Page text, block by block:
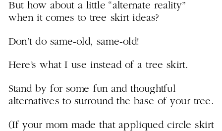
But how about a little “alternate reality”
when it comes to tree skirt ideas?
Don’t do same-old, same-old!
Here’s what I use instead of a tree skirt.
Stand by for some fun and thoughtful
alternatives to surround the base of your tree.
(If your mom made that appliqued circle skirt